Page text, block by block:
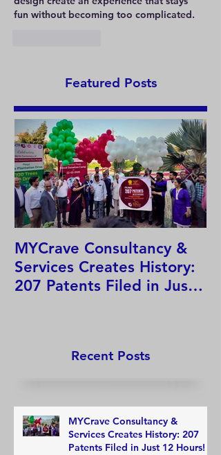
fun without becoming too complicated.
Featured Posts
MYCrave Consultancy &
Services Creates History:
207 Patents Filed in Just
Recent Posts
MYCrave Consultancy &
Services Creates History: 207
Patents Filed in Just 12 Hours!